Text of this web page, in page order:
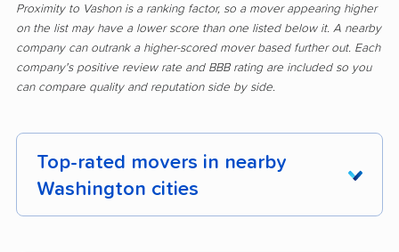
Proximity to Vashon is a ranking factor, so a mover appearing higher
on the list may have a lower score than one listed below it. A nearby
company can outrank a higher-scored mover based further out. Each
company's positive review rate and BBB rating are included so you
can compare quality and reputation side by side.
Top-rated movers in nearby
Washington cities